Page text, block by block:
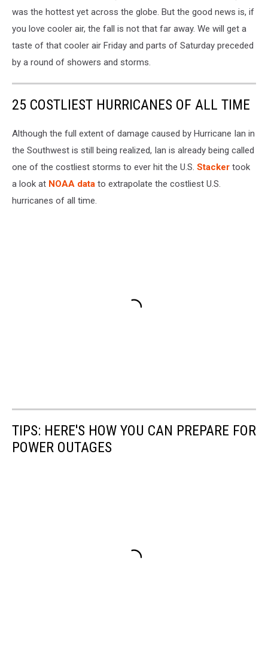
was the hottest yet across the globe. But the good news is, if
you love cooler air, the fall is not that far away. We will get a
taste of that cooler air Friday and parts of Saturday preceded
by a round of showers and storms.
25 COSTLIEST HURRICANES OF ALL TIME
Although the full extent of damage caused by Hurricane Ian in
the Southwest is still being realized, Ian is already being called
one of the costliest storms to ever hit the U.S. Stacker took
a look at NOAA data to extrapolate the costliest U.S.
hurricanes of all time.
TIPS: HERE'S HOW YOU CAN PREPARE FOR
POWER OUTAGES